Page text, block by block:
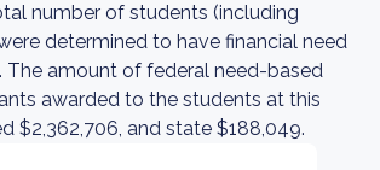
number of students (including
determined to have financial need
The amount of federal need-based
awarded to the students at this
$2,362,706, and state $188,049.